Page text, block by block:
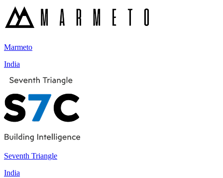
Marmeto
India
Seventh Triangle
India